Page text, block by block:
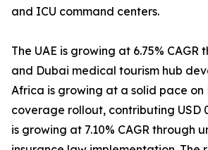
and ICU command centers.
The UAE is growing at 6.75% CAGR
and Dubai medical tourism hub
Africa is growing at a solid pace on
coverage rollout, contributing USD
is growing at 7.10% CAGR through